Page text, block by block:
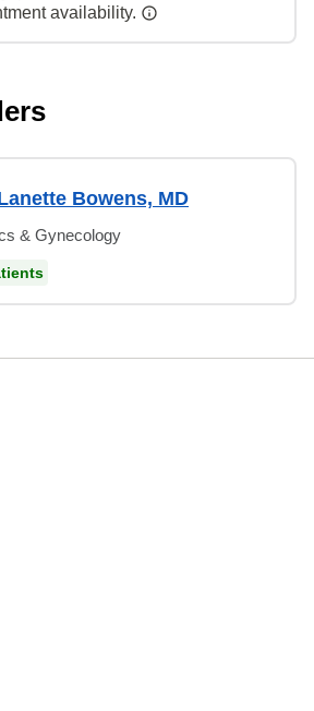
availability.
Bowens, MD
& Gynecology